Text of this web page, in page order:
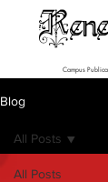
Campus
Blog
All Posts
All Posts